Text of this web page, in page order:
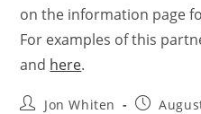
on the information page
For examples of this
and here.
Jon Whiten